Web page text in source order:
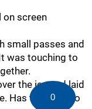
screen
small passes and
was touching to
the ice and laid
Has the tools to
0